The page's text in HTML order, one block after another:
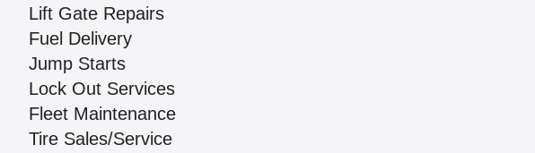
Lift Gate Repairs
Fuel Delivery
Jump Starts
Lock Out Services
Fleet Maintenance
Tire Sales/Service